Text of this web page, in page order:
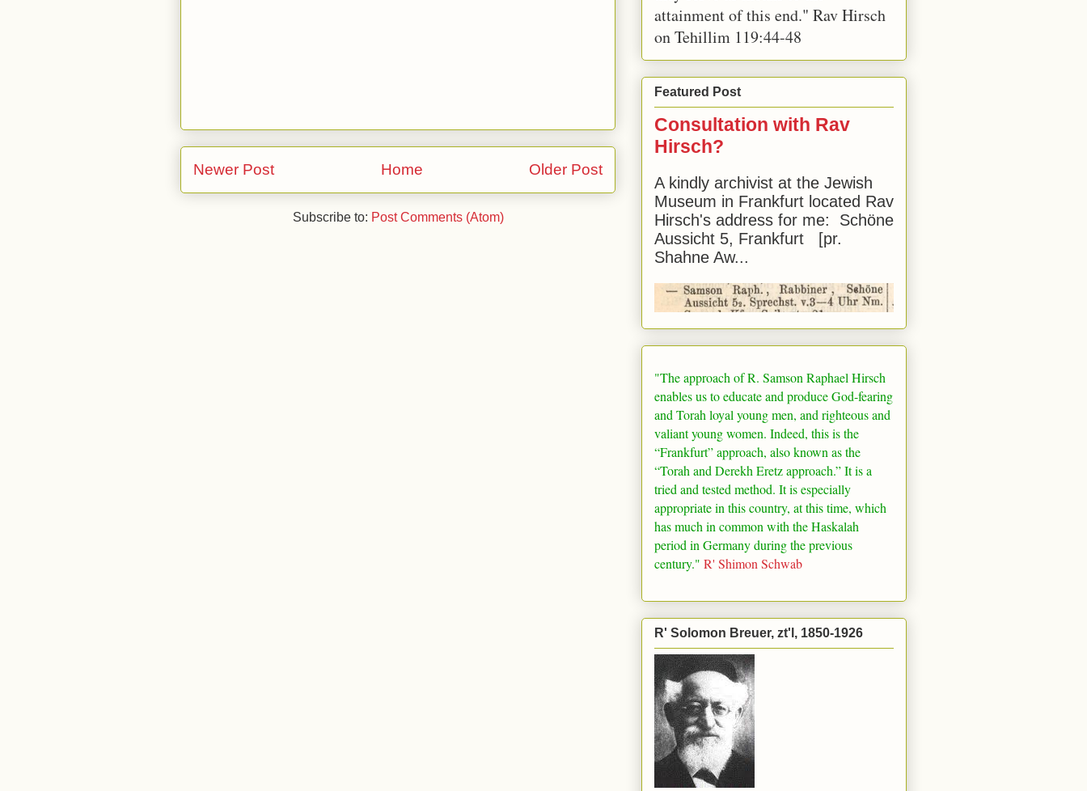
Newer Post Older Post
Home
Subscribe to: Post Comments (Atom)
attainment of this end." Rav Hirsch
on Tehillim 119:44-48
Featured Post
Consultation with Rav
Hirsch?
A kindly archivist at the Jewish
Museum in Frankfurt located Rav
Hirsch's address for me: Schöne
Aussicht 5, Frankfurt [pr.
Shahne Aw...
"The approach of R. Samson Raphael Hirsch
enables us to educate and produce God-fearing
and Torah loyal young men, and righteous and
valiant young women. Indeed, this is the
“Frankfurt” approach, also known as the
“Torah and Derekh Eretz approach.” It is a
tried and tested method. It is especially
appropriate in this country, at this time, which
has much in common with the Haskalah
period in Germanyduring the previous
century." R' Shimon Schwab
R' Solomon Breuer, zt'l, 1850-1926